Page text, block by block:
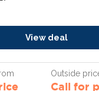
View deal
Outside
Call for